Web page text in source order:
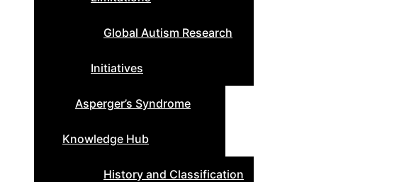
Global Autism Research
Initiatives
Asperger’s Syndrome
Knowledge Hub
History and Classification